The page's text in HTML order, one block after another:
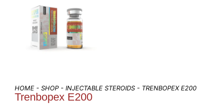
HOME - SHOP - INJECTABLE STEROIDS - TRENBOPEX E200
Trenbopex E200